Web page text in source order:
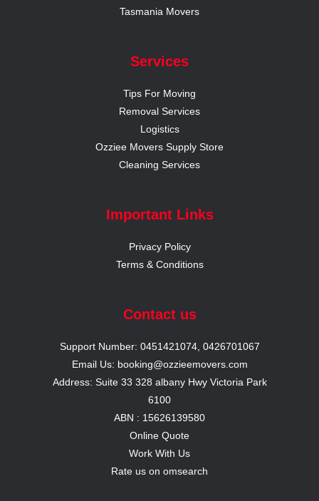
Tasmania Movers
Services
Tips For Moving
Removal Services
Logistics
Ozziee Movers Supply Store
Cleaning Services
Important Links
Privacy Policy
Terms & Conditions
Contact us
Support Number: 0451421074, 0426701067
Email Us: booking@ozzieemovers.com
Address: Suite 33 328 albany Hwy Victoria Park
6100
ABN : 15626139580
Online Quote
Work With Us
Rate us on omsearch